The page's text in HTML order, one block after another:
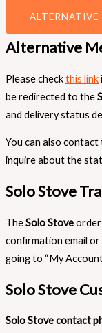
ALTERNATIVE
Alternative
Please checkthis link
be redirected to the
and delivery status
You can also
inquire about the
Solo Stove
TheSolo Stoveorder
confirmation email
going to “My
Solo Stove
Solo Stove contact